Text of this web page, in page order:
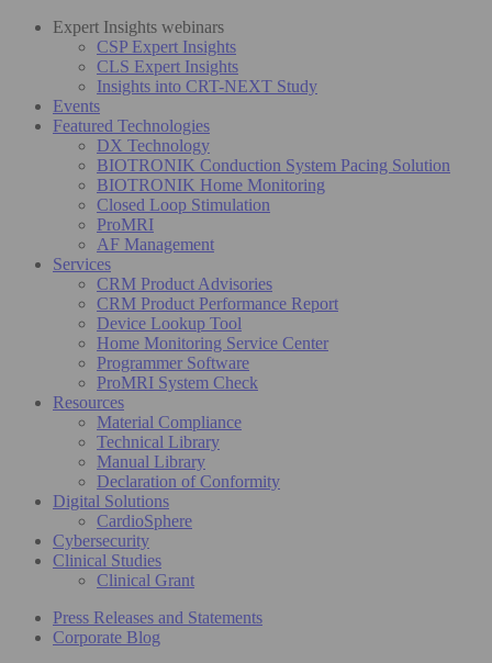
Expert Insights webinars
CSP Expert Insights
CLS Expert Insights
Insights into CRT-NEXT Study
Events
Featured Technologies
DX Technology
BIOTRONIK Conduction System Pacing Solution
BIOTRONIK Home Monitoring
Closed Loop Stimulation
ProMRI
AF Management
Services
CRM Product Advisories
CRM Product Performance Report
Device Lookup Tool
Home Monitoring Service Center
Programmer Software
ProMRI System Check
Resources
Material Compliance
Technical Library
Manual Library
Declaration of Conformity
Digital Solutions
CardioSphere
Cybersecurity
Clinical Studies
Clinical Grant
Press Releases and Statements
Corporate Blog